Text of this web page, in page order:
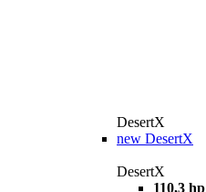
DesertX
new DesertX
DesertX
110,3 hp